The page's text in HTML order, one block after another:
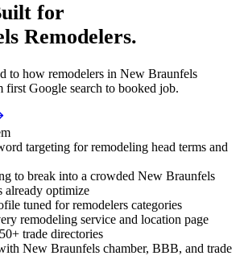
for
Remodelers.
to how remodelers in New Braunfels
first Google search to booked job.
targeting for remodeling head terms and
to break into a crowded New Braunfels
already optimize
tuned for remodelers categories
remodeling service and location page
trade directories
New Braunfels chamber, BBB, and trade